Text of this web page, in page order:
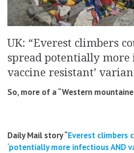
UK: “Everest climbers
spread potentially more
vaccine resistant’
So, more of a “Western
Daily Mail story “Everest climbers
‘potentially more infectious AND